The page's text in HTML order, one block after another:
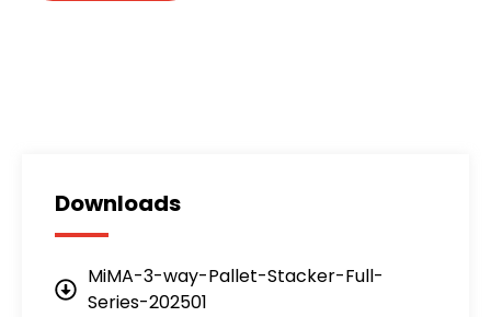
Downloads
MiMA-3-way-Pallet-Stacker-Full-
Series-202501